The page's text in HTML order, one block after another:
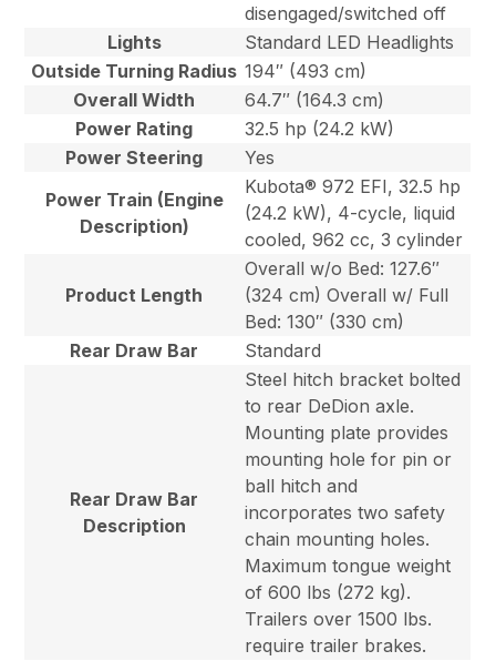
disengaged/switched off
Lights
Standard LED Headlights
Outside Turning Radius 194″ (493 cm)
Overall Width
64.7″ (164.3 cm)
Power Rating
32.5 hp (24.2 kW)
Power Steering
Yes
Power Train (Engine
Description)
Kubota® 972 EFI, 32.5 hp
(24.2 kW), 4-cycle, liquid
cooled, 962 cc, 3 cylinder
Product Length
Overall w/o Bed: 127.6″
(324 cm) Overall w/ Full
Bed: 130″ (330 cm)
Rear Draw Bar
Standard
Rear Draw Bar
Description
Steel hitch bracket bolted
to rear DeDion axle.
Mounting plate provides
mounting hole for pin or
ball hitch and
incorporates two safety
chain mounting holes.
Maximum tongue weight
of 600 lbs (272 kg).
Trailers over 1500 lbs.
require trailer brakes.